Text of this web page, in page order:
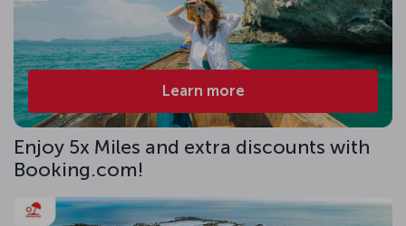
Learn more
Enjoy 5x Miles and extra discounts with
Booking.com!